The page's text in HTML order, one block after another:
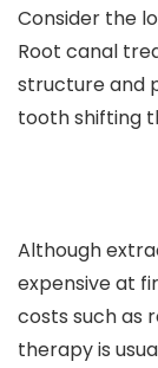
Consider the
Root canal
structure and
tooth shifting
Although
expensive at
costs such as
therapy is